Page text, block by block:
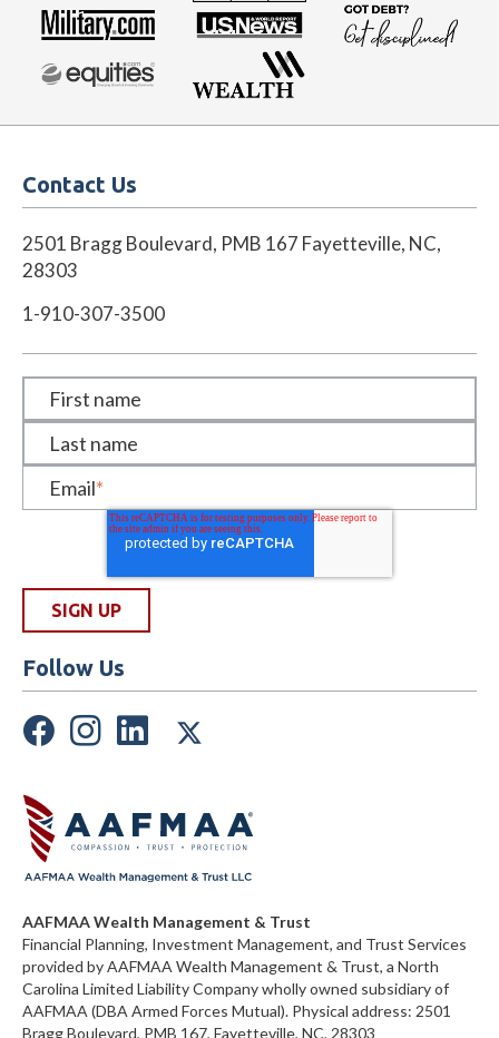
Contact Us
2501 Bragg Boulevard, PMB 167 Fayetteville, NC,
28303
1-910-307-3500
First name
Last name
Email*
Follow Us
AAFMAA Wealth Management & Trust
Financial Planning, Investment Management, and Trust Services
provided by AAFMAA Wealth Management & Trust, a North
Carolina Limited Liability Companywholly owned subsidiary of
AAFMAA (DBA Armed Forces Mutual). Physical address: 2501
Bragg Boulevard, PMB 167, Fayetteville, NC, 28303